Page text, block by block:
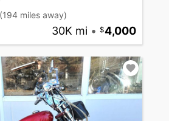
(194 miles away)
30K mi • 4,000